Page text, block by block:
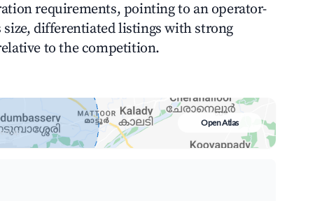
requirements, pointing to an operator-
differentiated listings with strong
to the competition.
map
Open Atlas